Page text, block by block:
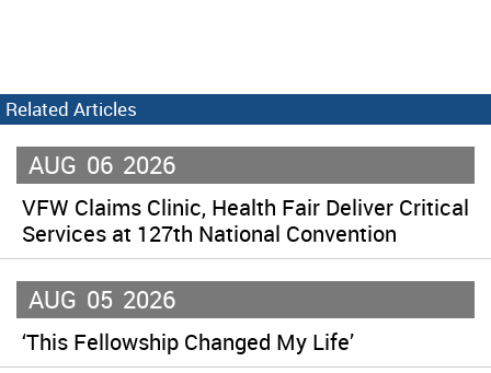
Related Articles
AUG 06 2026
VFW Claims Clinic, Health Fair Deliver Critical
Services at 127th National Convention
AUG 05 2026
‘This Fellowship Changed My Life’